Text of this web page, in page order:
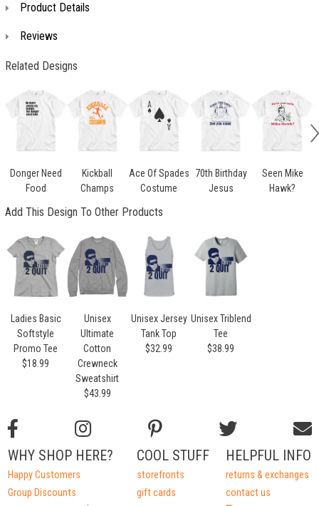
Product Details
Reviews
Related Designs
Donger Need
Food
Kickball
Champs
Ace Of Spades
Costume
70th Birthday
Jesus
Seen Mike
Hawk?
Add This Design To Other Products
Ladies Basic
Softstyle
Promo Tee
$18.99
Unisex
Ultimate
Cotton
Crewneck
Sweatshirt
$43.99
Unisex Jersey
Tank Top
$32.99
Unisex Triblend
Tee
$38.99
HELPFUL INFO
returns & exchanges
contact us
COOL STUFF
storefronts
gift cards
WHY SHOP HERE?
Happy Customers
Group Discounts